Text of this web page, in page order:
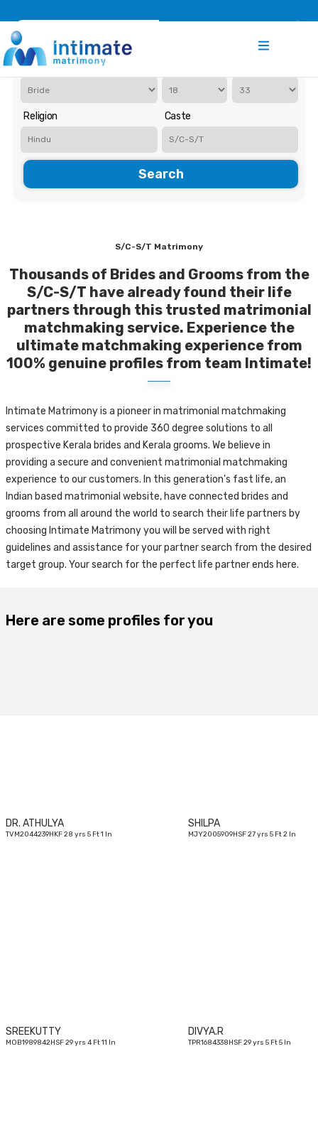
Iam Looking for a
Religion Caste
Search
S/C-S/T Matrimony
Thousands of Brides and Grooms from the
S/C-S/T have already found their life
partners through this trusted matrimonial
matchmaking service. Experience the
ultimate matchmaking experience from
100% genuine profiles from team Intimate!
Intimate Matrimony is a pioneer in matrimonial matchmaking
services committed to provide 360 degree solutions to all
prospective Kerala brides and Kerala grooms. We believe in
providing a secure and convenient matrimonial matchmaking
experience to our customers. In this generation's fast life, an
Indian based matrimonial website, have connected brides and
grooms from all around the world to search their life partners by
choosing Intimate Matrimony you will be served with right
guidelines and assistance for your partner search from the desired
target group. Your search for the perfect life partner ends here.
Here are some profiles for you
DR. ATHULYA
TVM2044239HKF 28 yrs 5 Ft 1 In
SHILPA
MJY2005909HSF 27 yrs 5 Ft 2 In
SREEKUTTY
MOB1989842HSF 29 yrs 4 Ft 11 In
DIVYA.R
TPR1684338HSF 29 yrs 5 Ft 5 In